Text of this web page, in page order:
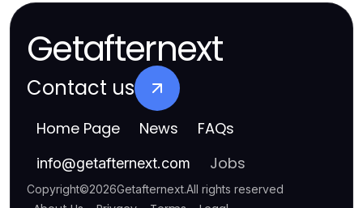
Getafternext
Contact us
Home Page News FAQs
info@getafternext.com Jobs
Copyright©2026Getafternext.All rights reserved